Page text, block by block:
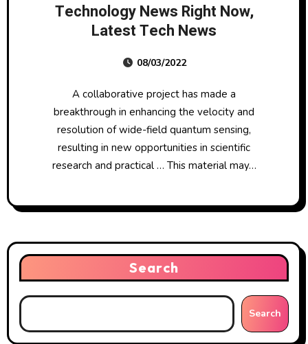
Technology News Right Now,
Latest Tech News
08/03/2022
A collaborative project has made a
breakthrough in enhancing the velocity and
resolution of wide-field quantum sensing,
resulting in new opportunities in scientific
research and practical … This material may…
Search
Search